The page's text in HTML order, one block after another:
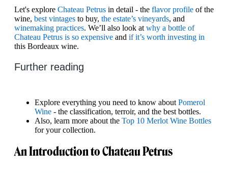
Let's explore Chateau Petrus in detail - the flavor profile of the
wine, best vintages to buy, the estate’s vineyards, and
winemaking practices. We’ll also look at why a bottle of
Chateau Petrus is so expensive and if it’s worth investing in
this Bordeaux wine.
Further reading
Explore everything you need to know about Pomerol
Wine - the classification, terroir, and the best bottles.
Also, learn more about the Top 10 Merlot Wine Bottles
for your collection.
An Introduction to Chateau Petrus